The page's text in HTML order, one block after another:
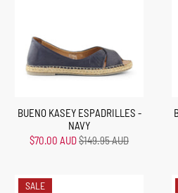
BUENO KASEY ESPADRILLES -
NAVY
$70.00 AUD$149.95 AUD
SALE